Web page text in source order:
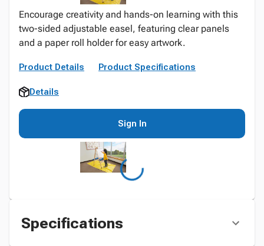
Encourage creativity and hands-on learning with this
two-sided adjustable easel, featuring clear panels
and a paper roll holder for easy artwork.
Product Details Product Specifications
Details
Sign In
Specifications